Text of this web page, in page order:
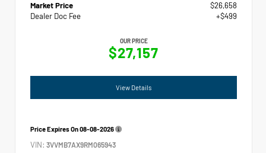
Market Price
$26,658
Dealer Doc Fee
+$499
OUR PRICE
$27,157
View Details
Price Expires On08-08-2026
VIN: 3VVMB7AX9RM065943